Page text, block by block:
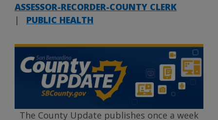
ASSESSOR-RECORDER-COUNTY CLERK
|
PUBLIC HEALTH
The County Update publishes once a week